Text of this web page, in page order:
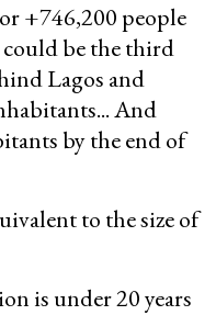
+746,200 people
could be the third
Lagos and
And
by the end of
to the size of
is under 20 years